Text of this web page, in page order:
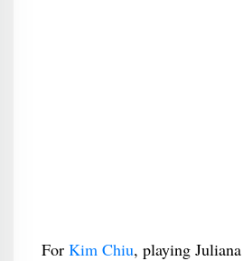
For Kim Chiu, playing